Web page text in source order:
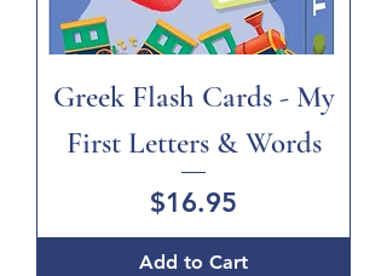
Greek Flash Cards - My
First Letters & Words
Price
$16.95
Add to Cart